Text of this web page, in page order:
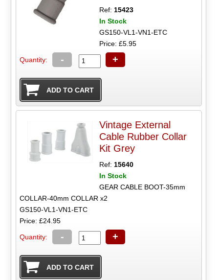
Ref:15423
In Stock
GS150-VL1-VN1-ETC
Price: £5.95
Quantity: - +
Vintage External
Cable Rubber Collar
Kit Grey
Ref: 15640
In Stock
GEAR CABLE BOOT-35mm
COLLAR-40mm COLLAR x2
GS150-VL1-VN1-ETC
Price: £24.95
Quantity: - +